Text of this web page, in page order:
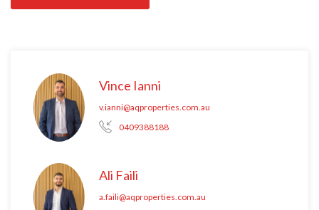
Vince Ianni
v.ianni@aqproperties.com.au
0409388188
Ali Faili
a.faili@aqproperties.com.au